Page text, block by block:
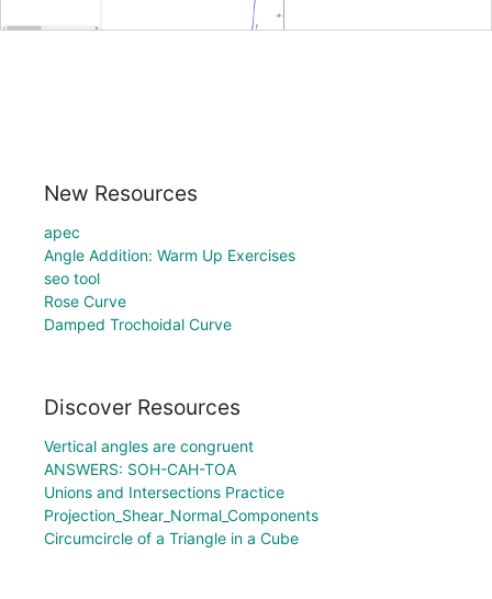
New Resources
apec
Angle Addition: Warm Up Exercises
seo tool
Rose Curve
Damped Trochoidal Curve
Discover Resources
Vertical angles are congruent
ANSWERS: SOH-CAH-TOA
Unions and Intersections Practice
Projection_Shear_Normal_Components
Circumcircle of a Triangle in a Cube